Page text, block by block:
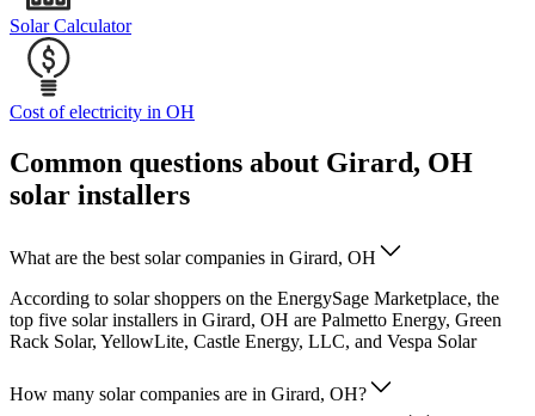
Solar Calculator
Cost of electricity in OH
Common questions about Girard, OH
solar installers
What are the best solar companies in Girard, OH
According to solar shoppers on the EnergySage Marketplace, the
top five solar installers in Girard, OH are Palmetto Energy, Green
Rack Solar, YellowLite, Castle Energy, LLC, and Vespa Solar
How many solar companies are in Girard, OH?